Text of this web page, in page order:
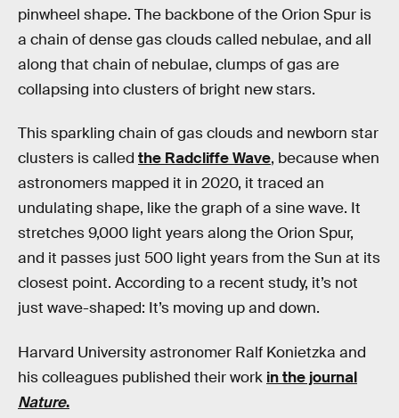
pinwheel shape. The backbone of the Orion Spur is
a chain of dense gas clouds called nebulae, and all
along that chain of nebulae, clumps of gas are
collapsing into clusters of bright new stars.
This sparkling chain of gas clouds and newborn star
clusters is called the Radcliffe Wave, because when
astronomers mapped it in 2020, it traced an
undulating shape, like the graph of a sine wave. It
stretches 9,000 light years along the Orion Spur,
and it passes just 500 light years from the Sun at its
closest point. According to a recent study, it’s not
just wave-shaped: It’s moving up and down.
Harvard University astronomer Ralf Konietzka and
his colleagues published their work in the journal
Nature.